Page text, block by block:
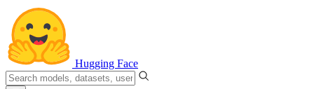
Hugging Face